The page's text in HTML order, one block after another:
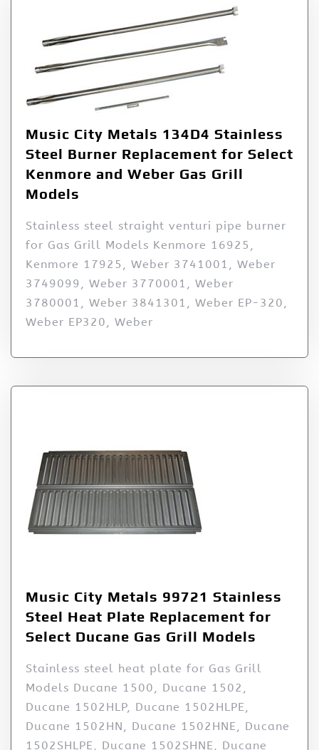
Music City Metals 134D4 Stainless
Steel Burner Replacement for Select
Kenmore and Weber Gas Grill
Models
Stainless steel straight venturi pipe burner
for Gas Grill Models Kenmore 16925,
Kenmore 17925, Weber 3741001, Weber
3749099, Weber 3770001, Weber
3780001, Weber 3841301, Weber EP-320,
Weber EP320, Weber
Music City Metals 99721 Stainless
Steel Heat Plate Replacement for
Select Ducane Gas Grill Models
Stainless steel heat plate for Gas Grill
Models Ducane 1500, Ducane 1502,
Ducane 1502HLP, Ducane 1502HLPE,
Ducane 1502HN, Ducane 1502HNE, Ducane
1502SHLPE, Ducane 1502SHNE, Ducane